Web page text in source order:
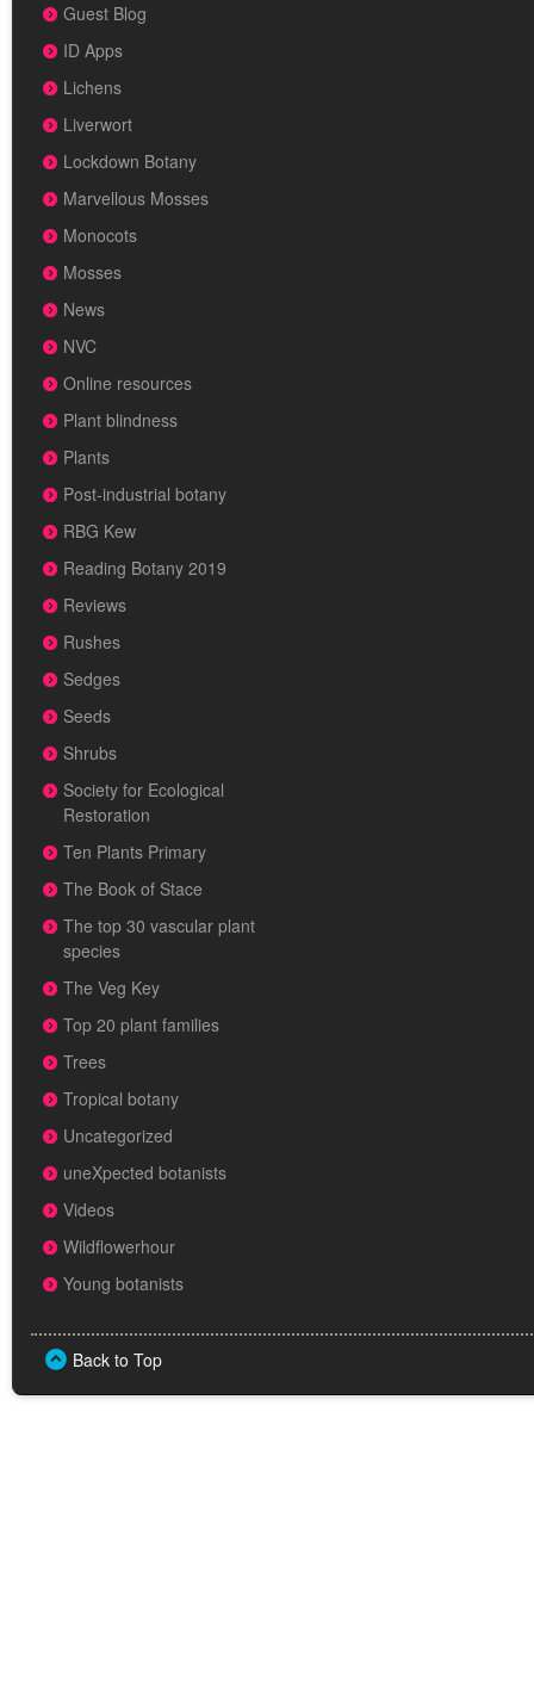
Guest Blog
ID Apps
Lichens
Liverwort
Lockdown Botany
Marvellous Mosses
Monocots
Mosses
News
NVC
Online resources
Plant blindness
Plants
Post-industrial botany
RBG Kew
Reading Botany 2019
Reviews
Rushes
Sedges
Seeds
Shrubs
Society for Ecological
Restoration
Ten Plants Primary
The Book of Stace
The top 30 vascular plant
species
The Veg Key
Top 20 plant families
Trees
Tropical botany
Uncategorized
uneXpected botanists
Videos
Wildflowerhour
Young botanists
Back to Top